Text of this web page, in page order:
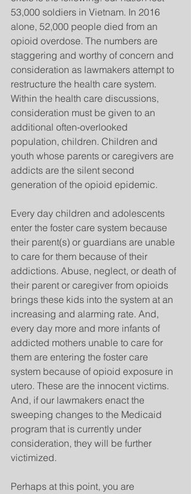
53,000 soldiers in Vietnam. In 2016
alone, 52,000 people died from an
opioid overdose. The numbers are
staggering and worthy of concern and
consideration as lawmakers attempt to
restructure the health care system.
Within the health care discussions,
consideration must be given to an
additional often-overlooked
population, children. Children and
youth whose parents or caregivers are
addicts are the silent second
generation of the opioid epidemic.
Every day children and adolescents
enter the foster care system because
their parent(s) or guardians are unable
to care for them because of their
addictions. Abuse, neglect, or death of
their parent or caregiver from opioids
brings these kids into the system at an
increasing and alarming rate. And,
every day more and more infants of
addicted mothers unable to care for
them are entering the foster care
system because of opioid exposure in
utero. These are the innocent victims.
And, if our lawmakers enact the
sweeping changes to the Medicaid
program that is currently under
consideration, they will be further
victimized.
Perhaps at this point, you are